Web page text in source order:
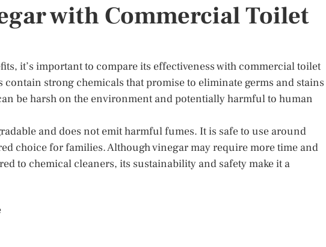
with Commercial Toilet
it’s important to compare its effectiveness with commercial toilet
strong chemicals that promise to eliminate germs and stains
be harsh on the environment and potentially harmful to human
and does not emit harmful fumes. It is safe to use around
choice for families. Although vinegar may require more time and
to chemical cleaners, its sustainability and safety make it a